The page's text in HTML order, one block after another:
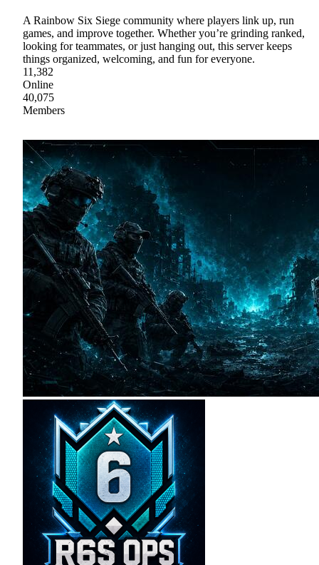
A Rainbow Six Siege community where players link up, run
games, and improve together. Whether you’re grinding ranked,
looking for teammates, or just hanging out, this server keeps
things organized, welcoming, and fun for everyone.
11,382
Online
40,075
Members